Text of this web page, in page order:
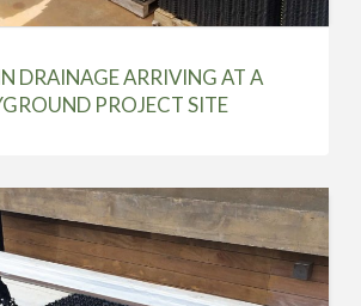
DRAINAGE ARRIVING AT A
PROJECT SITE